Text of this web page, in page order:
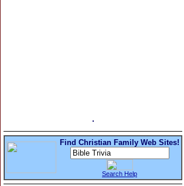
Find Christian Family Web Sites!
Search Help